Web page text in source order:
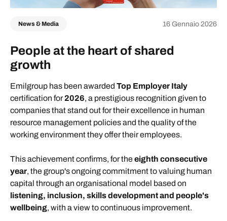
News & Media 16 Gennaio 2026
People at the heart of shared
growth
Emilgroup has been awarded Top Employer Italy
certification for2026, a prestigious recognition given to
companies that stand out for their excellence in human
resource management policies and the quality of the
working environment they offer their employees.
This achievement confirms, for theeighth consecutive
year, the group's ongoing commitment to valuing human
capital through an organisational model based on
listening, inclusion, skills development and people's
wellbeing, with a view to continuous improvement.